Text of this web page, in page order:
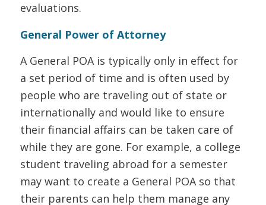
evaluations.
General Power of Attorney
A General POA is typically only in effect for
a set period of time and is often used by
people who are traveling out of state or
internationally and would like to ensure
their financial affairs can be taken care of
while they are gone. For example, a college
student traveling abroad for a semester
may want to create a General POA so that
their parents can help them manage any